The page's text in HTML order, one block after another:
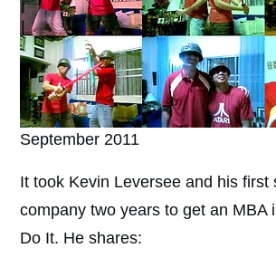
September 2011
It took Kevin Leversee and his first
company two years to get an MBA
Do It. He shares: